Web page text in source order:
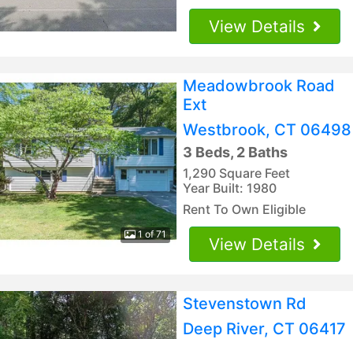
View Details
1 of 71
Meadowbrook Road
Ext
Westbrook, CT 06498
3 Beds, 2 Baths
1,290 Square Feet
Year Built: 1980
Rent To Own Eligible
View Details
Stevenstown Rd
Deep River, CT 06417